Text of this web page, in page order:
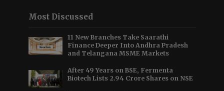
Most Discussed
11 New Branches Take Saarathi
Finance Deeper Into Andhra Pradesh
and Telangana MSME Markets
After 49 Years on BSE, Fermenta
Biotech Lists 2.94 Crore Shares on NSE